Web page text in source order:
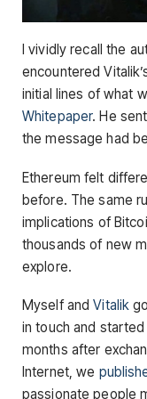
I vividly recall the
encountered
initial lines of what
Whitepaper. He
the message had
Ethereum felt
before. The same
implications of
thousands of new
explore.
Myself andVitalik
in touch and started
months after
Internet, we
passionate people